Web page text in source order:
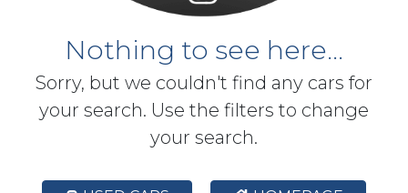
Nothing to see here...
Sorry, but we couldn't find any cars for
your search. Use the filters to change
your search.